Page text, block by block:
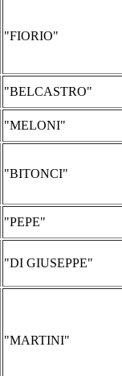
"FIORIO"
"BELCASTRO"
"MELONI"
"BITONCI"
"PEPE"
"DI GIUSEPPE"
"MARTINI"